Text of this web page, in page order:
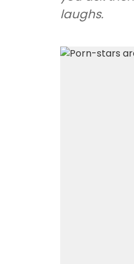
laughs.